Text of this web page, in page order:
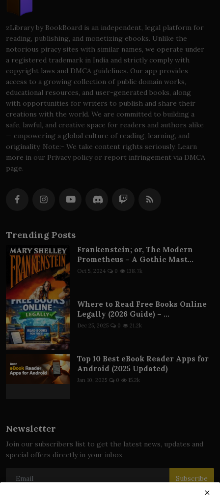
zLibrary by BookBoard is an independent, legal platform for
reading, publishing, and monetizing ebooks. Unlike the
notorious piracy sites with similar names, we operate under
a registered trademark in India and strictly comply with
copyright laws and DMCA guidelines. Our app provides
access to a growing collection of public domain works,
educational resources, and user-generated books, along
with opportunities for writers to publish and share their
creations with the world. We are committed to building a
safe, lawful, and creative space for readers and authors alike
— empowering a global culture of reading, learning, and
originality. Note:- We take content rights seriously. Learn
more in our Privacy policy or report infringement via DMCA
page.
Trending Posts
Frankenstein; or, The Modern
Prometheus – A Gothic Mast...
Oct 5, 2024 0 138.7k
Where to Read Free Books Online
Legally (2026 Guide) – ...
Dec 25, 2025 0 21.2k
Top 10 Best eBook Reader Apps for
Android (2025 Updated)
Jan 10, 2025 0 15.2k
Newsletter
Join our subscribers list to get the latest news, updates and
special offers directly in your inbox
Subscribe